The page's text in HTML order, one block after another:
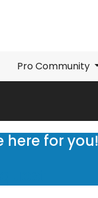
Pro Community
here for you!